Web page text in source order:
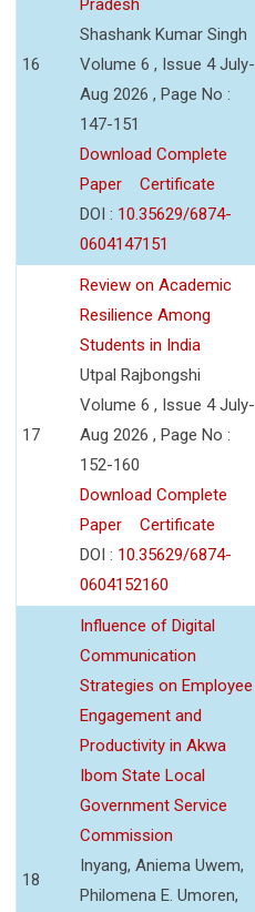
16
Pradesh
Shashank Kumar Singh
Volume 6 , Issue 4 July-
Aug 2026 , Page No :
147-151
Download Complete
Paper
Certificate
DOI : 10.35629/6874-
0604147151
17
Review on Academic
Resilience Among
Students in India
Utpal Rajbongshi
Volume 6 , Issue 4 July-
Aug 2026 , Page No :
152-160
Download Complete
Paper
Certificate
DOI : 10.35629/6874-
0604152160
18
Influence of Digital
Communication
Strategies on Employee
Engagement and
Productivity in Akwa
Ibom State Local
Government Service
Commission
Inyang, Aniema Uwem,
Philomena E. Umoren,